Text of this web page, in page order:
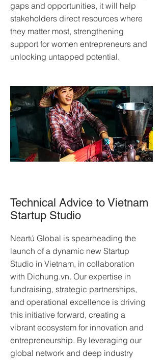
gaps and opportunities, it will help
stakeholders direct resources where
they matter most, strengthening
support for women entrepreneurs and
unlocking untapped potential.
Technical Advice to Vietnam
Startup Studio
Neartú Global is spearheading the
launch of a dynamic new Startup
Studio in Vietnam, in collaboration
with Dichung.vn. Our expertise in
fundraising, strategic partnerships,
and operational excellence is driving
this initiative forward, creating a
vibrant ecosystem for innovation and
entrepreneurship. By leveraging our
global network and deep industry